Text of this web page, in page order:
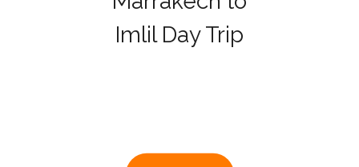
Imlil Day Trip